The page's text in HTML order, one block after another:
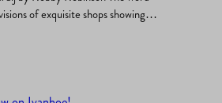
of exquisite shops showing
windows, lively coffee shops, diverse